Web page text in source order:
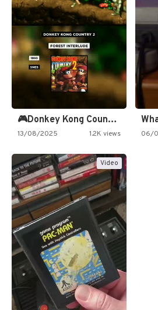
🎮Donkey Kong Country 2 -…
13/08/2025 1.2K views 06/
Video